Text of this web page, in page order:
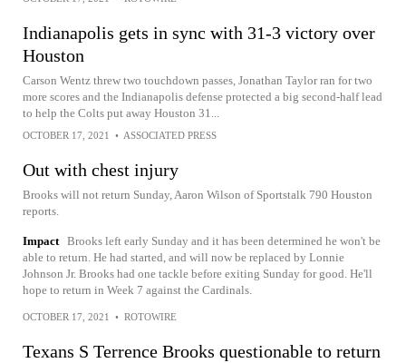
Indianapolis gets in sync with 31-3 victory over
Houston
Carson Wentz threw two touchdown passes, Jonathan Taylor ran for two
more scores and the Indianapolis defense protected a big second-half lead
to help the Colts put away Houston 31...
OCTOBER 17, 2021 • ASSOCIATED PRESS
Out with chest injury
Brooks will not return Sunday, Aaron Wilson of Sportstalk 790 Houston
reports.
Impact Brooks left early Sunday and it has been determined he won't be
able to return. He had started, and will now be replaced by Lonnie
Johnson Jr. Brooks had one tackle before exiting Sunday for good. He'll
hope to return in Week 7 against the Cardinals.
OCTOBER 17, 2021 • ROTOWIRE
Texans S Terrence Brooks questionable to return